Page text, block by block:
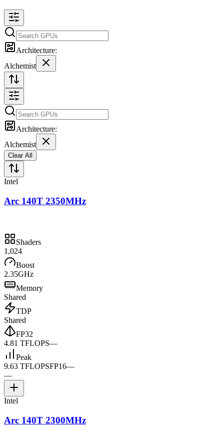
Architecture:
Alchemist
Architecture:
Alchemist
Clear All
Intel
Arc 140T 2350MHz
Shaders
1,024
Boost
2.35GHz
Memory
Shared
TDP
Shared
FP32
4.81 TFLOPS—
Peak
9.63 TFLOPSFP16—
—
Intel
Arc 140T 2300MHz